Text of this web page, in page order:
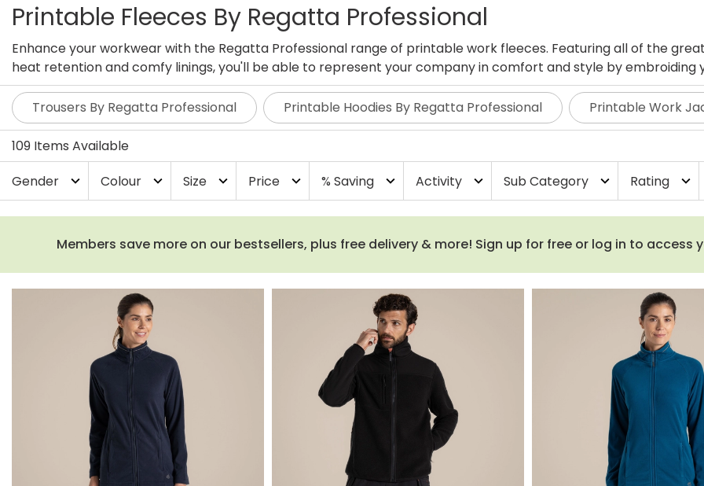
Printable Fleeces By Regatta Professional
Enhance your workwear with the Regatta Professional range of printable work fleeces. Featuring all of the
heat retention and comfy linings, you'll be able to represent your company in comfort and style by embroiding
ready fleeces below.
Trousers By Regatta Professional
Printable Hoodies By Regatta Professional Printable Work
109 Items Available
Gender
expand_more Colour expand_more Size expand_more Price expand_more % Saving expand_more Activity expand_more Sub Category expand_more Rating expand_more
Members save more on our bestsellers, plus free delivery & more! Sign up for free or log in to access